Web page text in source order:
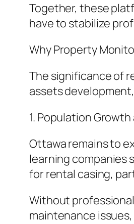
Together, these
have to stabilize
Why Property
The significance of
assets
1. Population
Ottawa remains to
learning companies
for rental casing,
Without
maintenance